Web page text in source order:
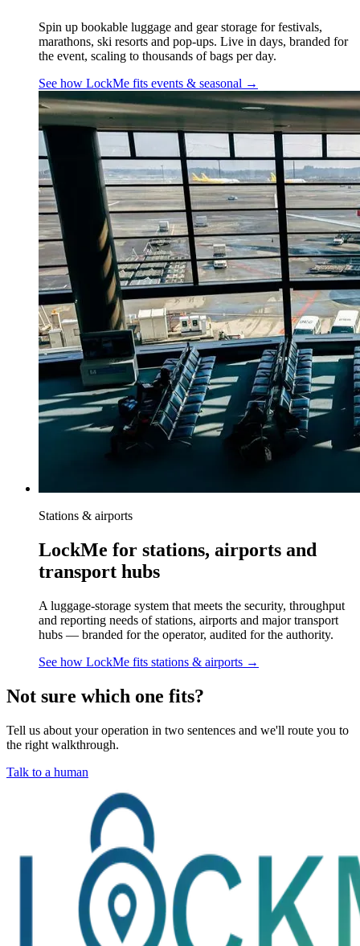
Spin up bookable luggage and gear storage for festivals,
marathons, ski resorts and pop-ups. Live in days, branded for
the event, scaling to thousands of bags per day.
See how LockMe fits events & seasonal →
Stations & airports
LockMe for stations, airports and
transport hubs
A luggage-storage system that meets the security, throughput
and reporting needs of stations, airports and major transport
hubs — branded for the operator, audited for the authority.
See how LockMe fits stations & airports →
Not sure which one fits?
Tell us about your operation in two sentences and we'll route you to
the right walkthrough.
Talk to a human